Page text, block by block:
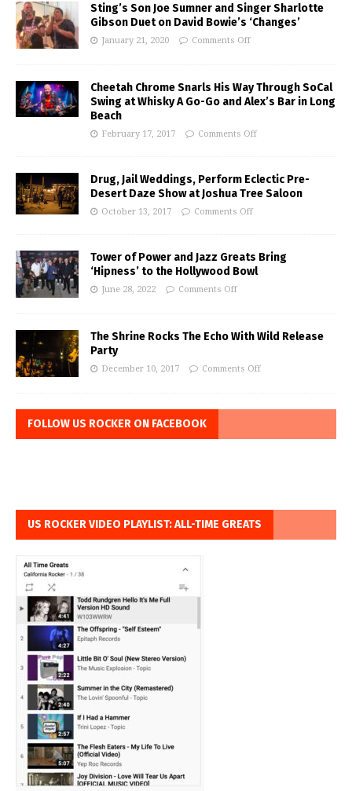
Sting’s Son Joe Sumner and Singer Sharlotte
Gibson Duet on David Bowie’s ‘Changes’
January 21, 2020 Comments Off
Cheetah Chrome Snarls His Way Through SoCal
Swing at Whisky A Go-Go and Alex’s Bar in Long
Beach
February 17, 2017 Comments Off
Drug, Jail Weddings, Perform Eclectic Pre-
Desert Daze Show at Joshua Tree Saloon
October 13, 2017 Comments Off
Tower of Power and Jazz Greats Bring
‘Hipness’ to the Hollywood Bowl
June 28, 2022 Comments Off
The Shrine Rocks The Echo With Wild Release
Party
December 10, 2017 Comments Off
FOLLOW US ROCKER ON FACEBOOK
US ROCKER VIDEO PLAYLIST: ALL-TIME GREATS